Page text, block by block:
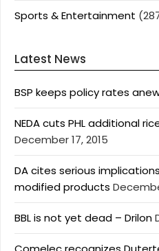
Sports & Entertainment
Latest News
BSP keeps policy rates
NEDA cuts PHL additional
December 17, 2015
DA cites serious
modified products
BBL is not yet dead – Drilon